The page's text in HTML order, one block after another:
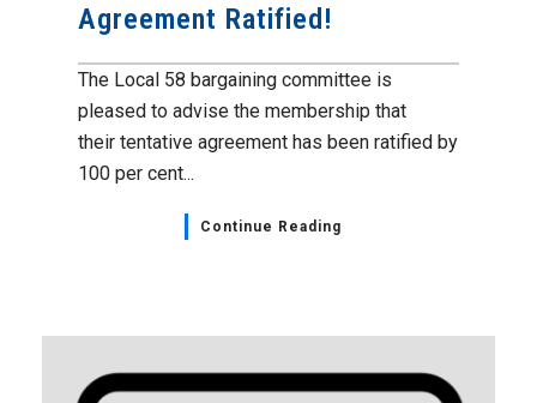
Agreement Ratified!
The Local 58 bargaining committee is
pleased to advise the membership that
their tentative agreement has been ratified by
100 per cent...
Continue Reading